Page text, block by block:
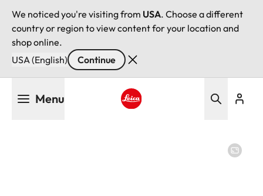
We noticed you're visiting from USA. Choose a different
country or region to view content for your location and
shop online.
USA (English)
Continue
Menu